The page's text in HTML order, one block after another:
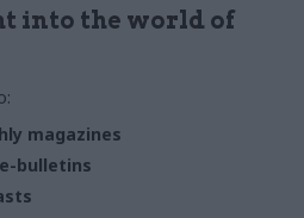
into the world of
magazines
bulletins